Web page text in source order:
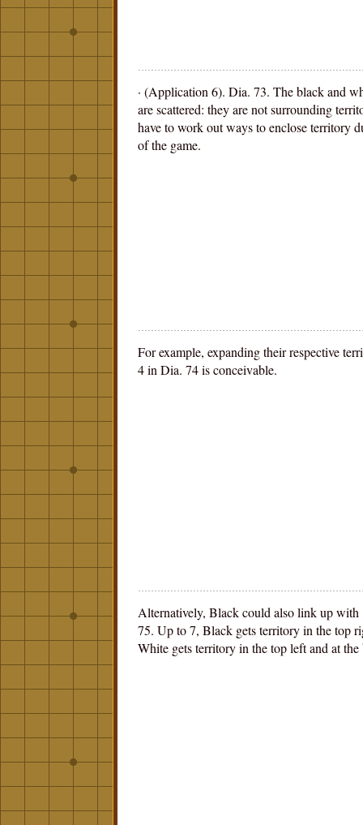
· (Application 6). Dia. 73. The black and
are scattered: they are not surrounding
have to work out ways to enclose territory
of the game.
For example, expanding their respective
4 in Dia. 74 is conceivable.
Alternatively, Black could also link up with
75. Up to 7, Black gets territory in the top
White gets territory in the top left and at the